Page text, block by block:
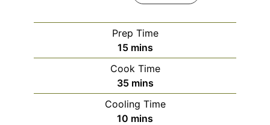
Prep Time
15minutes
mins
Cook Time
35minutes
mins
Cooling Time
10 minutes
mins